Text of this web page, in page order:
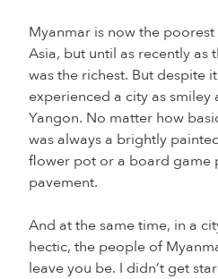
Myanmar is now the
Asia, but until as recently as
was the richest. But despite
experienced a city as
Yangon. No matter how
was always a brightly
flower pot or a board game
pavement.
And at the same time, in a
hectic, the people of
leave you be. I didn’t get